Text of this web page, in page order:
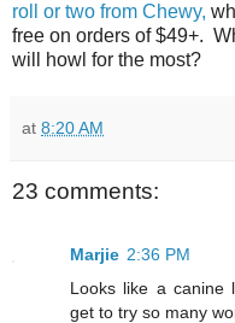
roll or two from Chewy,
free on orders of $49+.
will howl for the most?
at 8:20 AM
23 comments:
Marjie 2:36 PM
Looks like a canine
get to try so many